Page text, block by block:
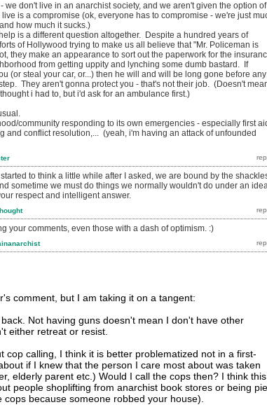
we don't live in an anarchist society, and we aren't given the option of
is a compromise (ok, everyone has to compromise - we're just
how much it sucks.)
is a different question altogether. Despite a hundred years of
of Hollywood trying to make us all believe that "Mr. Policeman is
they make an appearance to sort out the paperwork for the
from getting uppity and lynching some dumb bastard. If
(or steal your car, or...) then he will and will be long gone before any
They aren't gonna protect you - that's not their job. (Doesn't
i had to, but i'd ask for an ambulance first.)
community responding to its own emergencies - especially first
and conflict resolution,... (yeah, i'm having an attack of unfounded
to think a little while after I asked, we are bound by the
sometime we must do things we normally wouldn't do under an
respect and intelligent answer.
your comments, even those with a dash of optimism. :)
comment, but I am taking it on a tangent:
Not having guns doesn't mean I don't have other
either retreat or resist.
cop calling, I think it is better problematized not in a first-
if I knew that the person I care most about was taken
elderly parent etc.) Would I call the cops then? I think
people shoplifting from anarchist book stores or being
because someone robbed your house).